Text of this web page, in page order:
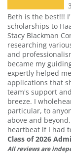
Beth is the best!!!
scholarships to
Stacy Blackman
researching
and
became my
expertly helped
applications that
team's support
breeze. I
particular, to
above and
heartbeat if I had
Class of 2026
All reviews are